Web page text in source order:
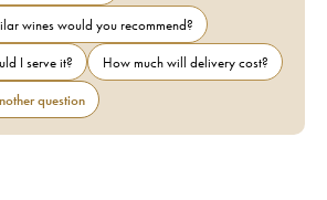
wines would you recommend?
I serve it?
How much will delivery cost?
question